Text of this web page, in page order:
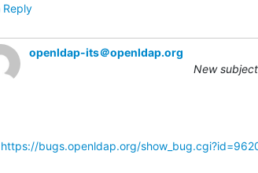
Reply
openldap-its＠openldap.org
New
https://bugs.openldap.org/